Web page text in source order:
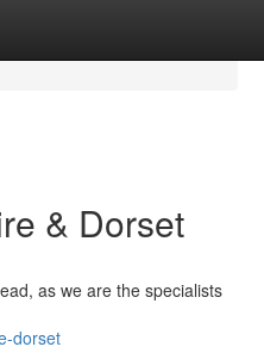
& Dorset
as we are the specialists
dorset